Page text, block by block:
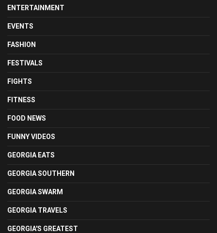
ENTERTAINMENT
EVENTS
FASHION
FESTIVALS
FIGHTS
FITNESS
FOOD NEWS
FUNNY VIDEOS
GEORGIA EATS
GEORGIA SOUTHERN
GEORGIA SWARM
GEORGIA TRAVELS
GEORGIA'S GREATEST